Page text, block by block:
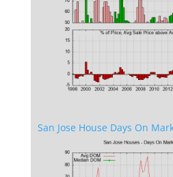
San Jose House Days On